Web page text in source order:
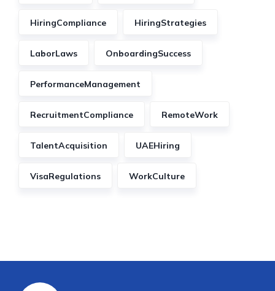
HiringCompliance HiringStrategies
LaborLaws OnboardingSuccess
PerformanceManagement
RecruitmentCompliance RemoteWork
TalentAcquisition UAEHiring
VisaRegulations WorkCulture